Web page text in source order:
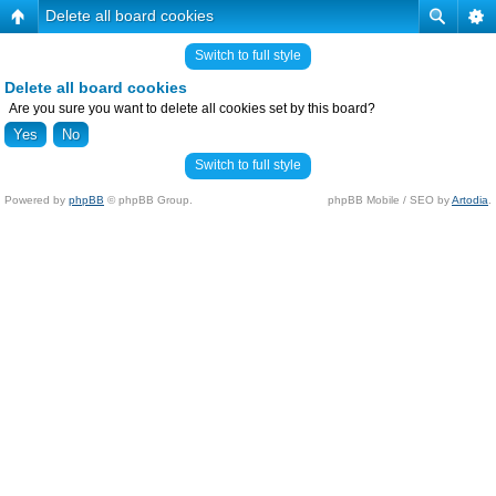
Delete all board cookies
Switch to full style
Delete all board cookies
Are you sure you want to delete all cookies set by this board?
Switch to full style
Powered by phpBB © phpBB Group. phpBB Mobile / SEO byArtodia